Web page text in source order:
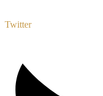
Twitter